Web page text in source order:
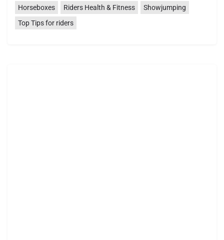
Horseboxes
Riders Health & Fitness
Showjumping
Top Tips for riders